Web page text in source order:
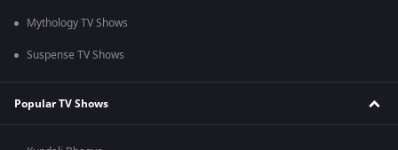
Mythology TV Shows
Suspense TV Shows
Popular TV Shows